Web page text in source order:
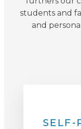
students and
and
SELF-